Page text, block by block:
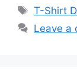
Tags
T-Shirt
Leave a